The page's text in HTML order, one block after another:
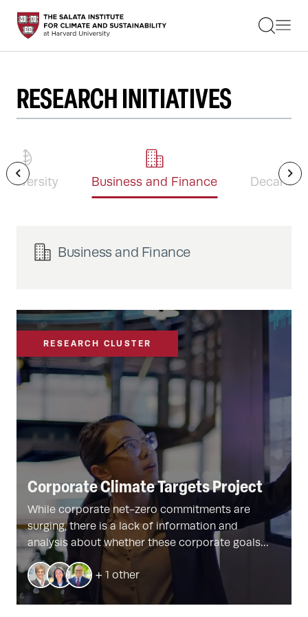
STUDENTS
FACULTY
PRESS
RESEARCH
EVENTS
GET INVOLVED
ABOUT US
RESEARCH INITIATIVES
Business and Finance
Business and Finance
RESEARCH CLUSTER
Corporate Climate Targets Project
While corporate net-zero commitments are
surging, there is a lack of information and
analysis about whether these corporate goals
result in real emissions reductions. Harvard
faculty are developing new tools – including
groundbreaking firm- and plant-level datasets –
and strategies to better understand and
+ 1 other